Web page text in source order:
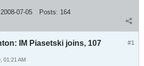
2008-07-05 Posts: 164
#1
IM Piasetski joins, 107
01:21 AM